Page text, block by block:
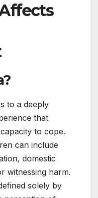
to a deeply
that
to cope.
can include
domestic
witnessing harm.
solely by